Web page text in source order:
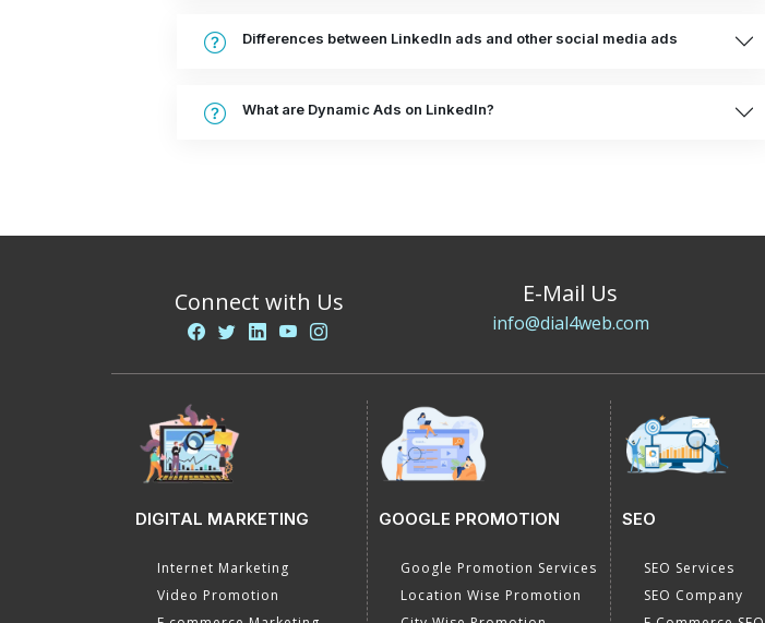
Differences between LinkedIn ads and other social media ads
What are Dynamic Ads on LinkedIn?
Connect with Us E-Mail Us
info@dial4web.com
DIGITAL MARKETING
Internet Marketing
Video Promotion
GOOGLE PROMOTION
Google Promotion Services
Location Wise Promotion
SEO
SEO Services
SEO Company